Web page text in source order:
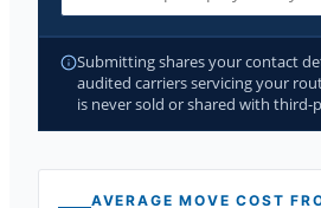
Submitting shares your contact
audited carriers servicing your
is never sold or shared with third-
AVERAGE MOVE COST